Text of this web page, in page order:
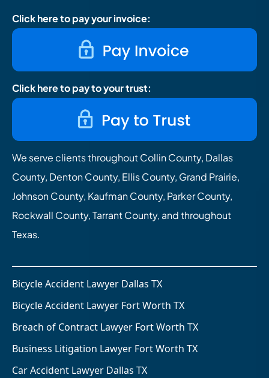
Click here to pay your invoice:
Click here to pay to your trust:
We serve clients throughout Collin County, Dallas
County, Denton County, Ellis County, Grand Prairie,
Johnson County, Kaufman County, Parker County,
Rockwall County, Tarrant County, and throughout
Texas.
Bicycle Accident Lawyer Dallas TX
Bicycle Accident Lawyer Fort Worth TX
Breach of Contract Lawyer Fort Worth TX
Business Litigation Lawyer Fort Worth TX
Car Accident Lawyer Dallas TX